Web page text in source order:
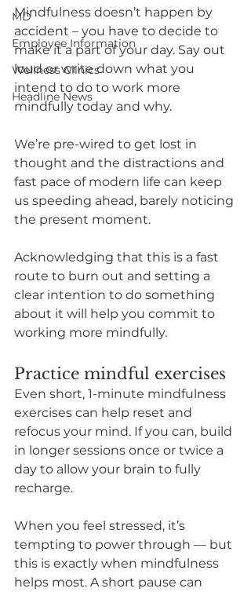
MD
Employee Information
Wellness Clinics
Headline News
Mindfulness doesn’t happen by
accident – you have to decide to
make it a part of your day. Say out
loud or write down what you
intend to do to work more
mindfully today and why.
We’re pre-wired to get lost in
thought and the distractions and
fast pace of modern life can keep
us speeding ahead, barely noticing
the present moment.
Acknowledging that this is a fast
route to burn out and setting a
clear intention to do something
about it will help you commit to
working more mindfully.
Practice mindful exercises
Even short, 1-minute mindfulness
exercises can help reset and
refocus your mind. If you can, build
in longer sessions once or twice a
day to allow your brain to fully
recharge.
When you feel stressed, it’s
tempting to power through — but
this is exactly when mindfulness
helps most. A short pause can